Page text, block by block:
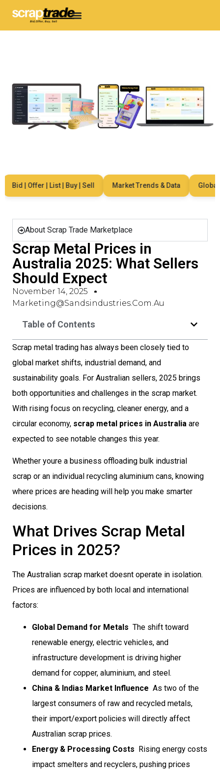
Bid | Offer | List | Buy | Sell Market Trends & Data Global
About Scrap Trade Marketplace
Scrap Metal Prices in
Australia 2025: What Sellers
Should Expect
November 14, 2025
Marketing@sandsindustries.com.au
Table of Contents
Scrap metal trading has always been closely tied to
global market shifts, industrial demand, and
sustainability goals. For Australian sellers, 2025 brings
both opportunities and challenges in the scrap market.
With rising focus on recycling, cleaner energy, and a
circular economy, scrap metal prices in Australia are
expected to see notable changes this year.
Whether youre a business offloading bulk industrial
scrap or an individual recycling aluminium cans, knowing
where prices are heading will help you make smarter
decisions.
What Drives Scrap Metal
Prices in 2025?
The Australian scrap market doesnt operate in isolation.
Prices are influenced by both local and international
factors:
Global Demand for Metals  The shift toward
renewable energy, electric vehicles, and
infrastructure development is driving higher
demand for copper, aluminium, and steel.
China & Indias Market Influence  As two of the
largest consumers of raw and recycled metals,
their import/export policies will directly affect
Australian scrap prices.
Energy & Processing Costs  Rising energy costs
impact smelters and recyclers, pushing prices